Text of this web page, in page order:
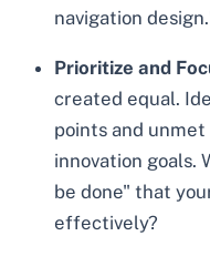
navigation
Prioritize and
created equal.
points and
innovation goals.
be done" that
effectively?